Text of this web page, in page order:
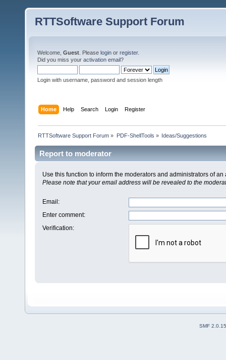
RTTSoftware Support Forum
Welcome, Guest . Please login or register.
Did you miss your activation email?
Login with username, password and session length
Home Help Search Login Register
RTTSoftware Support Forum » PDF-ShellTools » Ideas/Suggestions
Report to moderator
Use this function to inform the moderators and administrators of
Please note that your email address will be revealed to the
Email :
Enter comment:
Verification:
SMF 2.0.15